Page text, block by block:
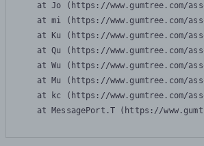
at Jo (https://www.gumtree.com/
at mi (https://www.gumtree.com/
at Ku (https://www.gumtree.com/
at Qu (https://www.gumtree.com/
at Wu (https://www.gumtree.com/
at Mu (https://www.gumtree.com/
at kc (https://www.gumtree.com/
at MessagePort.T (https://